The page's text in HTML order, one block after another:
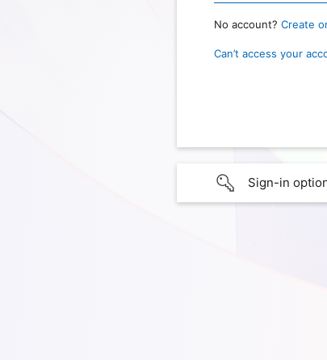
No account? Create
Can’t access your
Sign-in